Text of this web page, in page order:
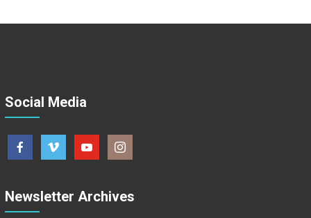
Social Media
Newsletter Archives